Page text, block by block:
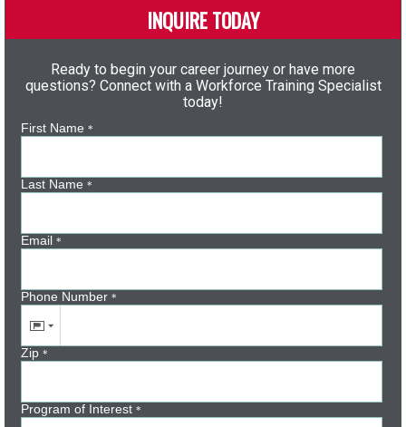
INQUIRE TODAY
Ready to begin your career journey or have more
questions? Connect with a Workforce Training Specialist
today!
First Name*
Last Name*
Email*
Phone Number*
Zip*
Program of Interest*